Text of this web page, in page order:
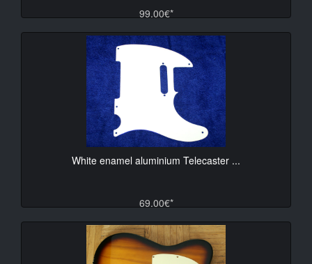
99.00€*
White enamel aluminium Telecaster ...
69.00€*